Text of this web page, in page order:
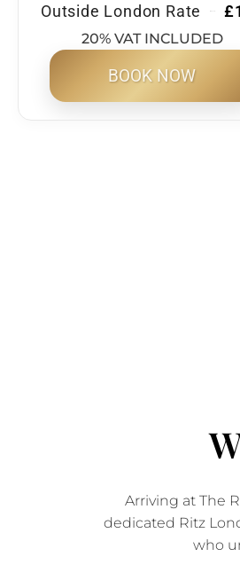
Outside London Rate
20% VAT INCLUDED
BOOK NOW
Arriving at The
dedicated Ritz
who